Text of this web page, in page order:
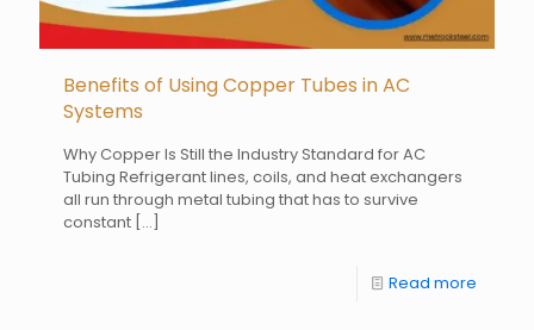
Benefits of Using Copper Tubes in AC
Systems
Why Copper Is Still the Industry Standard for AC
Tubing Refrigerant lines, coils, and heat exchangers
all run through metal tubing that has to survive
constant […]
Read more